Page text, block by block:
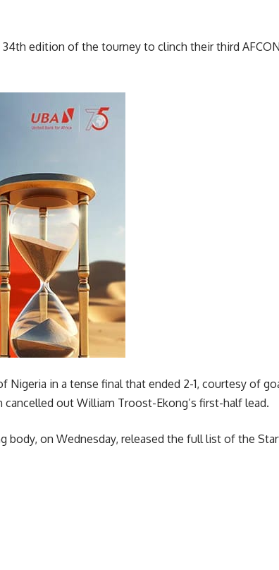
edition of the tourney to clinch their third
Nigeria in a tense final that ended 2-1, courtesy of
out William Troost-Ekong’s first-half lead.
body, on Wednesday, released the full list of the